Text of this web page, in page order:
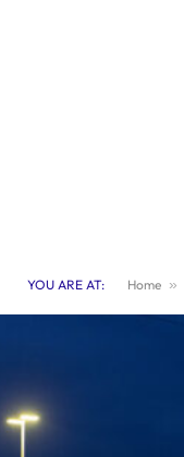
YOU ARE AT: Home »